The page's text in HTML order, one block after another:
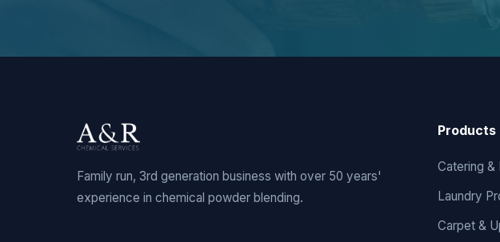
Family run, 3rd generation business with over 50 years'
experience in chemical powder blending.
Products
Catering &
Laundry
Carpet &